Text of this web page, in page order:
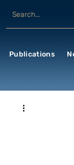
Publications